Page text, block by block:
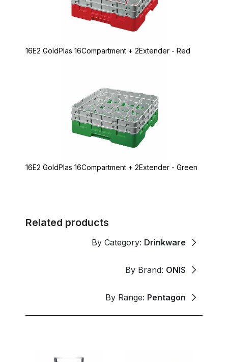
16E2 GoldPlas 16Compartment + 2Extender - Red
16E2 GoldPlas 16Compartment + 2Extender - Green
Related products
By Category: Drinkware
By Brand: ONIS
By Range: Pentagon